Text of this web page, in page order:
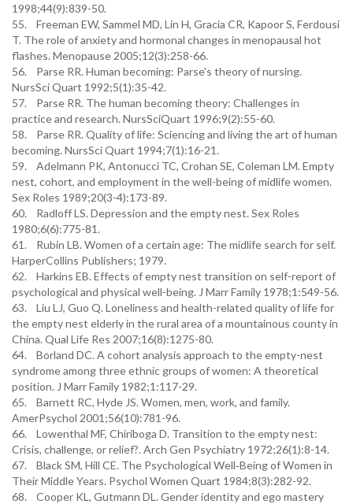
1998;44(9):839-50.
55. Freeman EW, Sammel MD, Lin H, Gracia CR, Kapoor S, Ferdousi
T. The role of anxiety and hormonal changes in menopausal hot
flashes. Menopause 2005;12(3):258-66.
56. Parse RR. Human becoming: Parse's theory of nursing.
NursSci Quart 1992;5(1):35-42.
57. Parse RR. The human becoming theory: Challenges in
practice and research. NursSciQuart 1996;9(2):55-60.
58. Parse RR. Quality of life: Sciencing and living the art of human
becoming. NursSci Quart 1994;7(1):16-21.
59. Adelmann PK, Antonucci TC, Crohan SE, Coleman LM. Empty
nest, cohort, and employment in the well-being of midlife women.
Sex Roles 1989;20(3-4):173-89.
60. Radloff LS. Depression and the empty nest. Sex Roles
1980;6(6):775-81.
61. Rubin LB. Women of a certain age: The midlife search for self.
HarperCollins Publishers; 1979.
62. Harkins EB. Effects of empty nest transition on self-report of
psychological and physical well-being. J Marr Family 1978;1:549-56.
63. Liu LJ, Guo Q. Loneliness and health-related quality of life for
the empty nest elderly in the rural area of a mountainous county in
China. Qual Life Res 2007;16(8):1275-80.
64. Borland DC. A cohort analysis approach to the empty-nest
syndrome among three ethnic groups of women: A theoretical
position. J Marr Family 1982;1:117-29.
65. Barnett RC, Hyde JS. Women, men, work, and family.
AmerPsychol 2001;56(10):781-96.
66. Lowenthal MF, Chiriboga D. Transition to the empty nest:
Crisis, challenge, or relief?. Arch Gen Psychiatry 1972;26(1):8-14.
67. Black SM, Hill CE. The Psychological Well‐Being of Women in
Their Middle Years. Psychol Women Quart 1984;8(3):282-92.
68. Cooper KL, Gutmann DL. Gender identity and ego mastery